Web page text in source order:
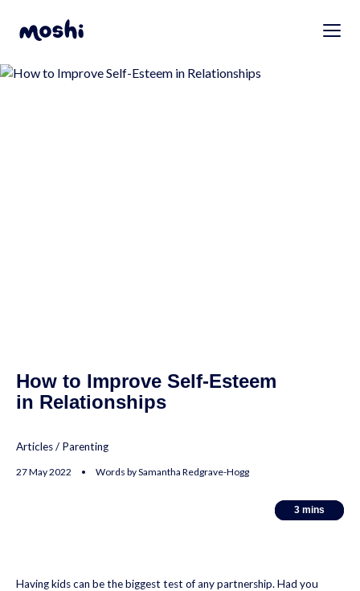
How to Improve Self-Esteem
in Relationships
Articles/ Parenting
27 May 2022 • Words by Samantha Redgrave-Hogg
3 mins
3 mins
Having kids can be the biggest test of any partnership. Had you